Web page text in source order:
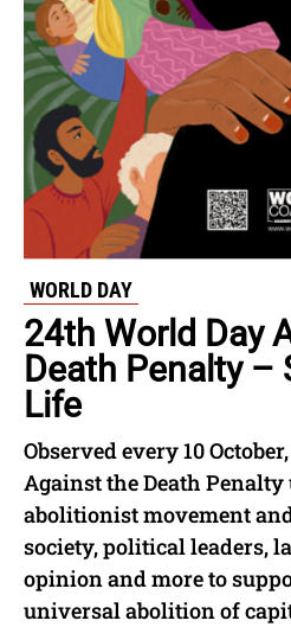
WORLD DAY
24th World Day
Death Penalty –
Life
Observed every 10
Against the Death
abolitionist movement
society, political leaders,
opinion and more to
universal abolition of